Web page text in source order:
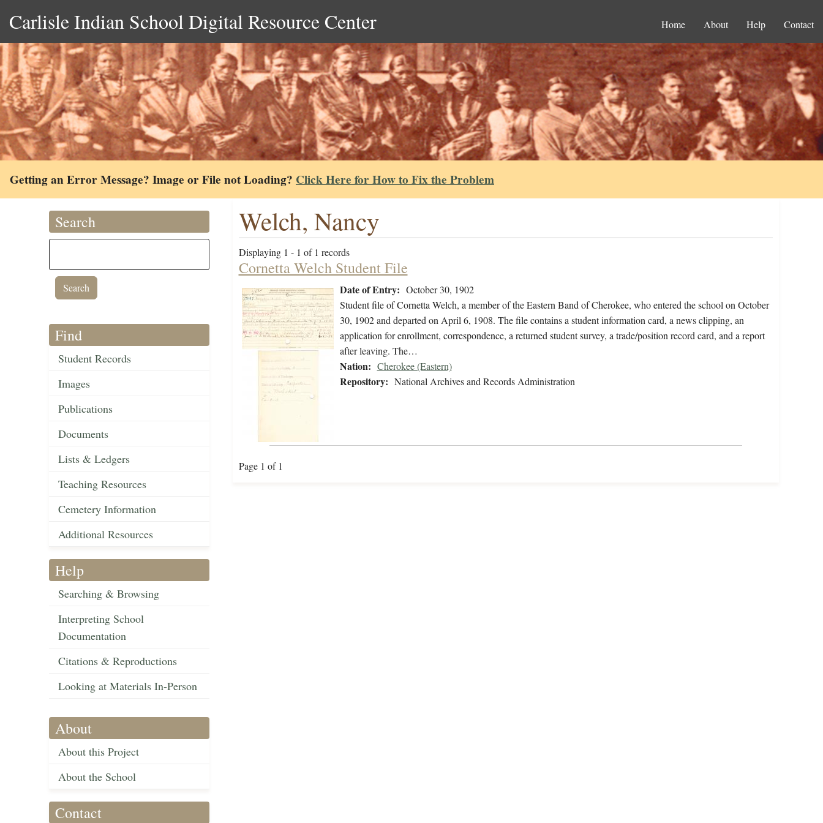
Carlisle Indian School Digital Resource Center Home About Help Contact
Getting an Error Message? Image or File not Loading? Click Here for How to Fix the Problem
Search
Find
Student Records
Images
Publications
Documents
Lists & Ledgers
Teaching Resources
Cemetery Information
Additional Resources
Help
Searching & Browsing
Interpreting School
Documentation
Citations & Reproductions
Looking at Materials In-Person
About
About this Project
About the School
Contact
Welch, Nancy
Displaying 1 - 1 of 1 records
Cornetta Welch Student File
Date of Entry: October 30, 1902
Student file of Cornetta Welch, a member of the Eastern Band of Cherokee, who entered the school on October
30, 1902 and departed on April 6, 1908. The file contains a student information card, a news clipping, an
application for enrollment, correspondence, a returned student survey, a trade/position record card, and a report
after leaving. The…
Nation: Cherokee (Eastern)
Repository: National Archives and Records Administration
Page 1 of 1